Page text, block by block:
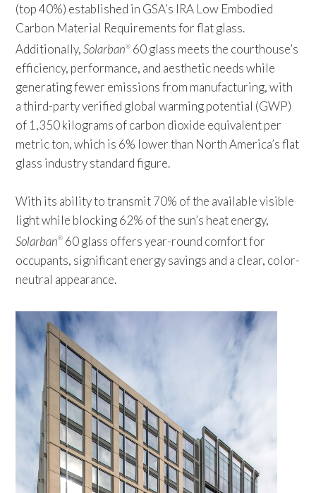
(top 40%) established in GSA’s IRA Low Embodied
Carbon Material Requirements for flat glass.
Additionally,Solarban® 60 glass meets the courthouse’s
efficiency, performance, and aesthetic needs while
generating fewer emissions from manufacturing, with
a third-party verified global warming potential (GWP)
of 1,350 kilograms of carbon dioxide equivalent per
metric ton, which is 6% lower than North America’s flat
glass industry standard figure.
With its ability to transmit 70% of the available visible
light while blocking 62% of the sun’s heat energy,
Solarban® 60 glass offers year-round comfort for
occupants, significant energy savings and a clear, color-
neutral appearance.